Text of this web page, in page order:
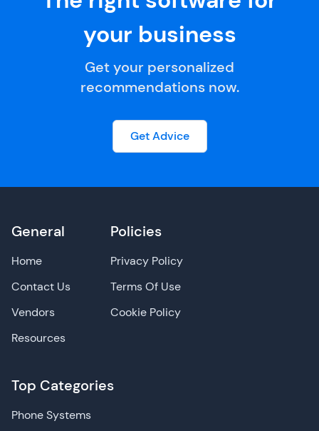
your business
Get your personalized
recommendations now.
Get Advice
General
Home
Contact Us
Vendors
Resources
Top Categories
Phone Systems
Policies
Privacy Policy
Terms Of Use
Cookie Policy